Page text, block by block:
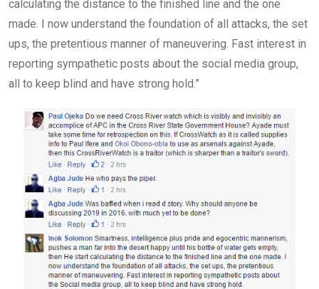
calculating the distance to the finished line and the one
made. I now understand the foundation of all attacks, the set
ups, the pretentious manner of maneuvering. Fast interest in
reporting sympathetic posts about the social media group,
all to keep blind and have strong hold.”